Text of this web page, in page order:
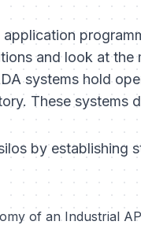
and look at
systems hold
These systems
by
of an Industrial